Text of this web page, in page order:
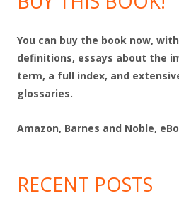
You can buy the book now,
definitions, essays about the
term, a full index, and
glossaries.
Amazon, Barnes and Noble,
RECENT POSTS